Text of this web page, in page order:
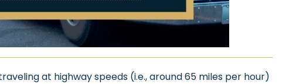
at highway speeds (i.e., around 65 miles per hour)